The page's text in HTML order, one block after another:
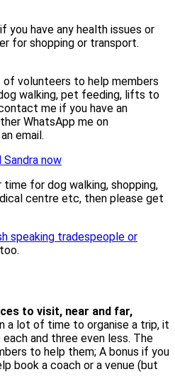
you have any health issues or
for shopping or transport.
of volunteers to help members
walking, pet feeding, lifts to
me if you have an
WhatsApp me on
email.
Sandra now
for dog walking, shopping,
centre etc, then please get
speaking tradespeople or
to visit, near and far,
a lot of time to organise a trip, it
and three even less. The
to help them; A bonus if you
book a coach or a venue (but